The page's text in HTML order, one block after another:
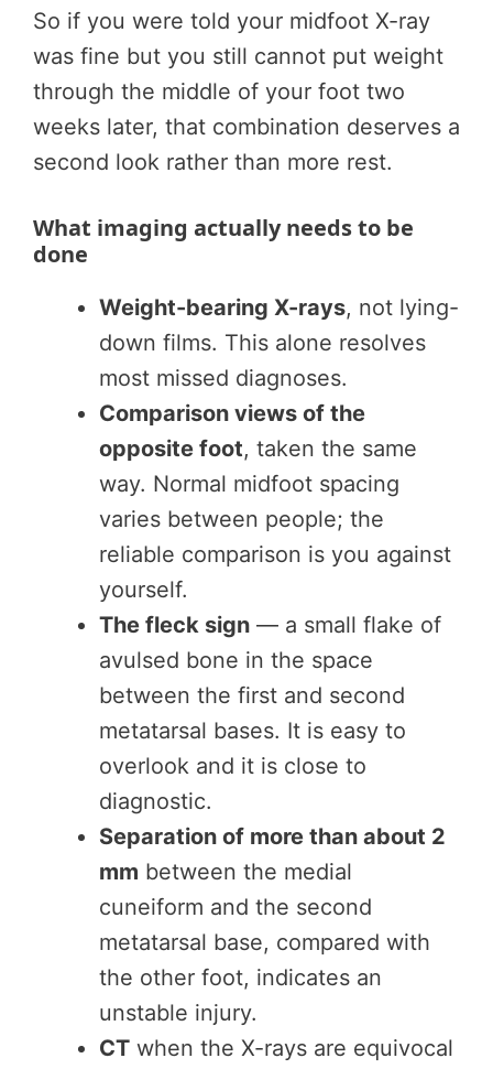
So if you were told your midfoot X-ray
was fine but you still cannot put weight
through the middle of your foot two
weeks later, that combination deserves a
second look rather than more rest.
What imaging actually needs to be
done
Weight-bearing X-rays, not lying-
down films. This alone resolves
most missed diagnoses.
Comparison views of the
opposite foot, taken the same
way. Normal midfoot spacing
varies between people; the
reliable comparison is you against
yourself.
The fleck sign — a small flake of
avulsed bone in the space
between the first and second
metatarsal bases. It is easy to
overlook and it is close to
diagnostic.
Separation of more than about 2
mm between the medial
cuneiform and the second
metatarsal base, compared with
the other foot, indicates an
unstable injury.
CT when the X-rays are equivocal